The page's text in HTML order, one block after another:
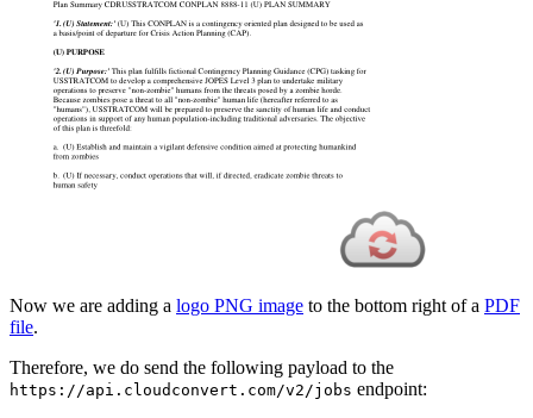
Now we are adding a logo PNG image to the bottom right of a PDF
file.
Therefore, we do send the following payload to the
https://api.cloudconvert.com/v2/jobs endpoint: